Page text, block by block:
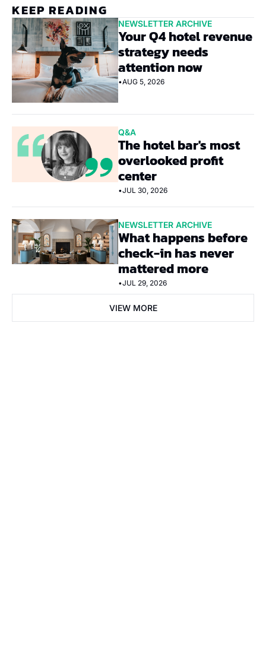
KEEP READING
NEWSLETTER ARCHIVE
Your Q4 hotel revenue
strategy needs
attention now
•AUG 5, 2026
Q&A
The hotel bar's most
overlooked profit
center
•JUL 30, 2026
NEWSLETTER ARCHIVE
What happens before
check-in has never
mattered more
•JUL 29, 2026
VIEW MORE